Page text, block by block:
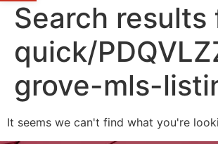
Search results
quick/
grove-mls-
It seems we can't find what you're